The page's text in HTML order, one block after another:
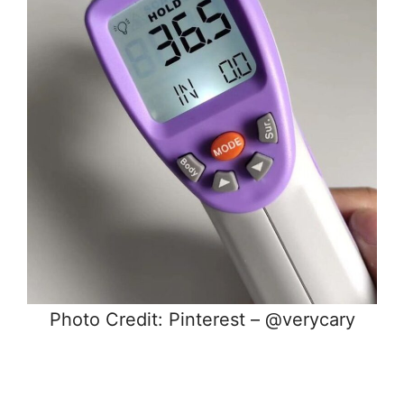
Photo Credit: Pinterest – @verycary